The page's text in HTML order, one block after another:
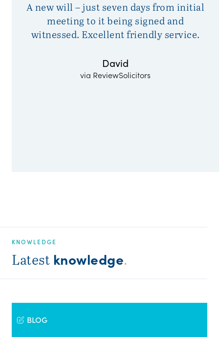
A new will – just seven days from initial
meeting to it being signed and
witnessed. Excellent friendly service.
David
via ReviewSolicitors
KNOWLEDGE
Latest knowledge.
BLOG